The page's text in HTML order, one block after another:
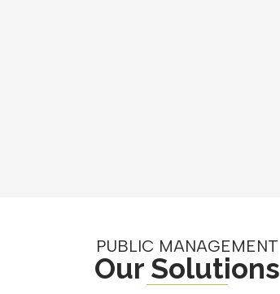
PUBLIC MANAGEMENT
Our Solutions